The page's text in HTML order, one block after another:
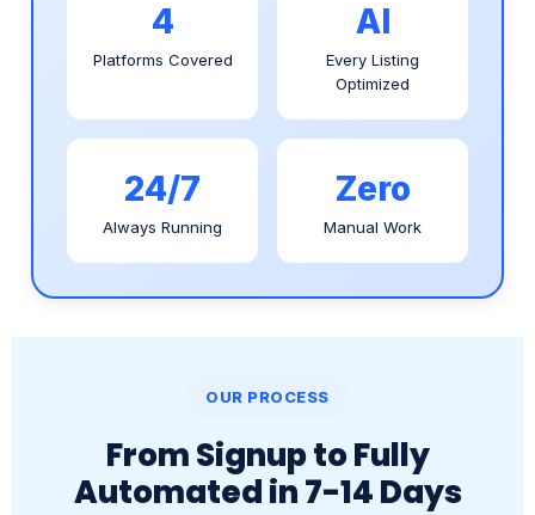
Optimized
24/7 Zero
From Signup to Fully
We do 100% of the setup. You never touch a
dashboard, upload a file, or figure anything out.